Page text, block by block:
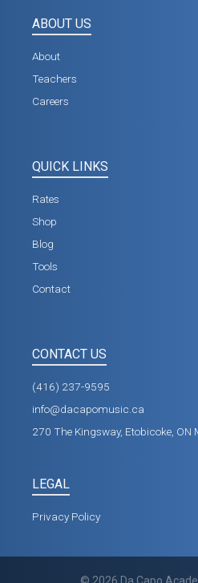
ABOUT US
About
Teachers
Careers
QUICK LINKS
Rates
Shop
Blog
Tools
Contact
CONTACT US
(416) 237-9595
info@dacapomusic.ca
270 The Kingsway, Etobicoke, ON
LEGAL
Privacy Policy
© 2026 Da Capo